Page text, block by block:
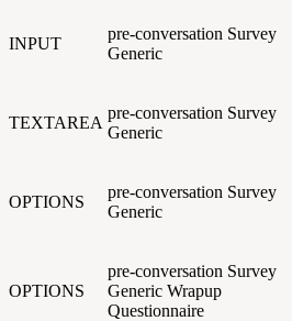
INPUT
pre-conversation Survey
Generic
TEXTAREA
pre-conversation Survey
Generic
OPTIONS
pre-conversation Survey
Generic
OPTIONS
pre-conversation Survey
Generic Wrapup
Questionnaire